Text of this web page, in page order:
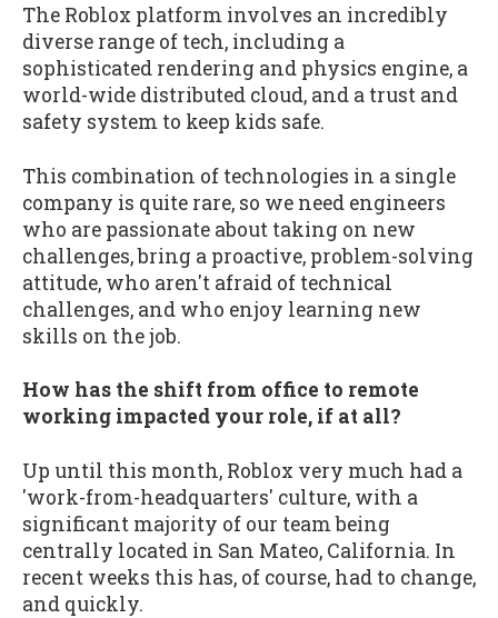
The Roblox platform involves an incredibly
diverse range of tech, including a
sophisticated rendering and physics engine, a
world-wide distributed cloud, and a trust and
safety system to keep kids safe.
This combination of technologies in a single
company is quite rare, so we need engineers
who are passionate about taking on new
challenges, bring a proactive, problem-solving
attitude, who aren't afraid of technical
challenges, and who enjoy learning new
skills on the job.
How has the shift from office to remote
working impacted your role, if at all?
Up until this month, Roblox very much had a
'work-from-headquarters' culture, with a
significant majority of our team being
centrally located in San Mateo, California. In
recent weeks this has, of course, had to change,
and quickly.